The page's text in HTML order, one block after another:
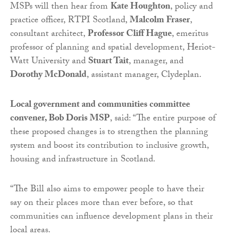
MSPs will then hear from Kate Houghton, policy and
practice officer, RTPI Scotland,Malcolm Fraser,
consultant architect,Professor Cliff Hague, emeritus
professor of planning and spatial development, Heriot-
Watt University andStuart Tait, manager, and
Dorothy McDonald, assistant manager, Clydeplan.
Local government and communities committee
convener, Bob Doris MSP, said: “The entire purpose of
these proposed changes is to strengthen the planning
system and boost its contribution to inclusive growth,
housing and infrastructure in Scotland.
“The Bill also aims to empower people to have their
say on their places more than ever before, so that
communities can influence development plans in their
local areas.